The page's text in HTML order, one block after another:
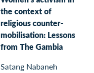
the context of
religious counter-
mobilisation: Lessons
from The Gambia
Satang Nabaneh